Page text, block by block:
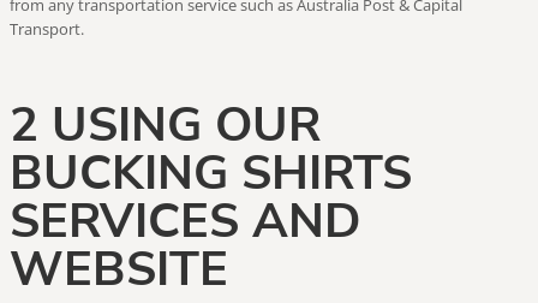
from any transportation service such as Australia Post & Capital
Transport.
2 USING OUR
BUCKING SHIRTS
SERVICES AND
WEBSITE